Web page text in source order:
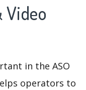
in the ASO
operators to